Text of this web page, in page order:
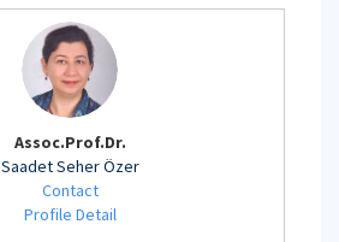
Assoc.Prof.Dr.
Saadet Seher Özer
Contact
Profile Detail